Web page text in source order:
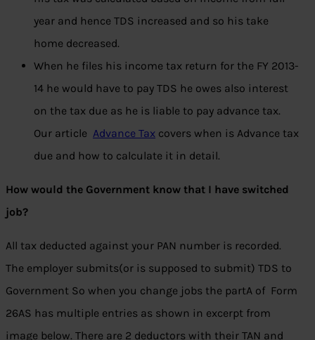
year and hence TDS increased and so his take
home decreased.
When he files his income tax return for the FY 2013-
14 he would have to pay TDS he owes also interest
on the tax due as he is liable to pay advance tax.
Our article Advance Tax covers when is Advance tax
due and how to calculate it in detail.
How would the Government know that I have switched
job?
All tax deducted against your PAN number is recorded.
The employer submits(or is supposed to submit) TDS to
Government So when you change jobs the partA of Form
26AS has multiple entries as shown in excerpt from
image below. There are 2 deductors with their TAN and